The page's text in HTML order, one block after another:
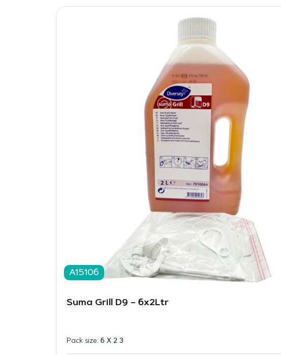
A15106
Suma Grill D9 – 6x2Ltr
Pack size: 6 X 2 3